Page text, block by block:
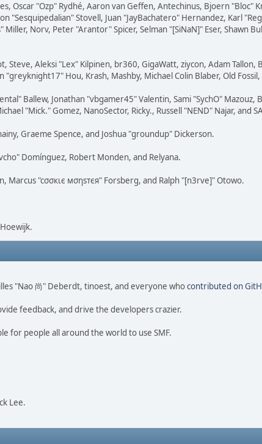
Oscar "Ozp" Rydhé, Aaron van Geffen, Antechinus, Bjoern
"Sesquipedalian" Stovell, Juan "JayBachatero" Hernandez, Karl
Miller, Norv, Peter "Arantor" Spicer, Selman "[SiNaN]" Eser, Shawn
Aleksi "Lex" Kilpinen, br360, GigaWatt, ziycon, Adam Tallon,
Hou, Krash, Mashby, Michael Colin Blaber, Old
Ballew, Jonathan "vbgamer45" Valentin, Sami "SychO" Mazouz,
"Mick." Gomez, NanoSector, Ricky., Russell "NEND" Najar, and
Graeme Spence, and Joshua "groundup" Dickerson.
Domínguez, Robert Monden, and Relyana.
Marcus "cσσкιє мσηѕтєя" Forsberg, and Ralph "[n3rve]" Otowo.
"Nao 尚" Deberdt, tinoest, and everyone whocontributed on
feedback, and drive the developers crazier.
for people all around the world to use SMF.
Lee.